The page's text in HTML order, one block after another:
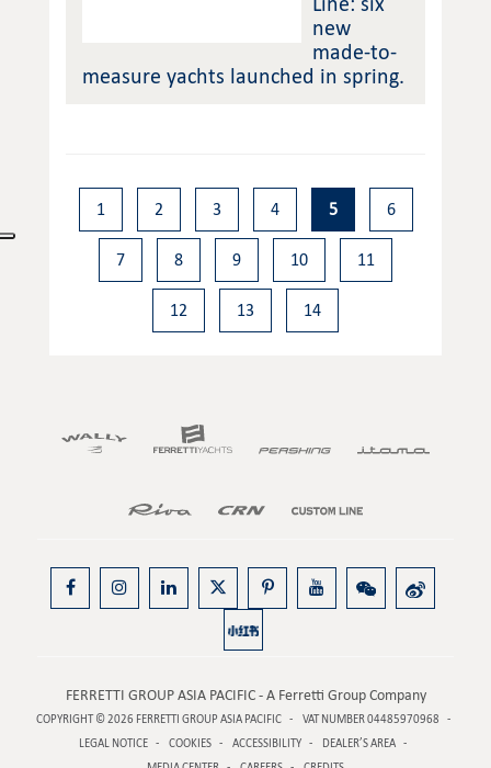
new
made-to-
measure yachts launched in spring.
1 2 3 4 5 6
7 8 9 10 11
12 13 14
FERRETTI GROUP ASIA PACIFIC - A Ferretti Group Company
COPYRIGHT © 2026 FERRETTI GROUP ASIA PACIFIC
VAT NUMBER 04485970968
LEGAL NOTICE
COOKIES ACCESSIBILITY
DEALER’S AREA